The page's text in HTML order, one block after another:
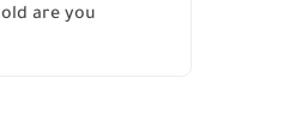
old are you